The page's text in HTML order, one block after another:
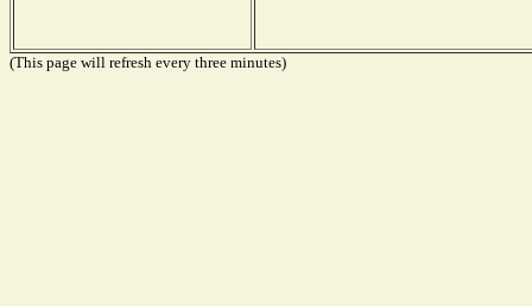
(This page will refresh every three minutes)